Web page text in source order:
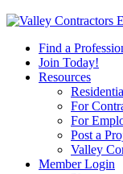
Find a
Join Today!
Resources
For
For
Post a
Valley
Member Login